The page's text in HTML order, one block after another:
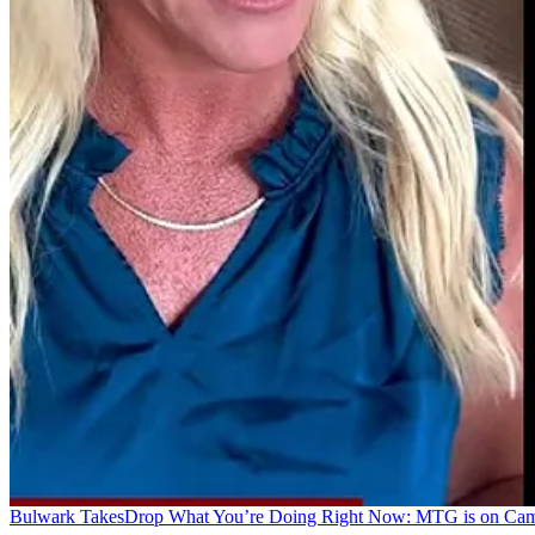
Bulwark TakesDrop What You’re Doing Right Now: MTG is on